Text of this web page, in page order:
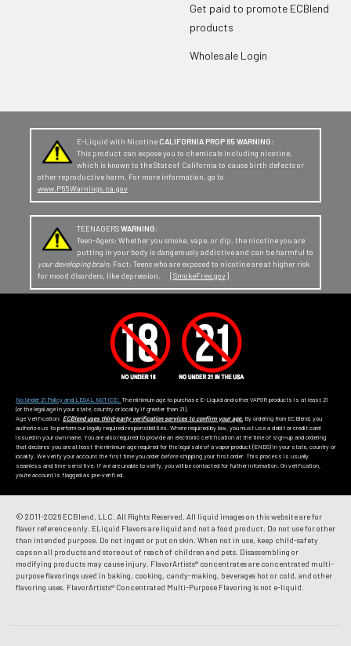
Get paid to promote ECBlend
products
Wholesale Login
E-Liquid with Nicotine CALIFORNIA PROP 65 WARNING:
This product can expose you to chemicals including nicotine,
which is known to the State of California to cause birth defects or
other reproductive harm. For more information, go to
www.P65Warnings.ca.gov
TEENAGERSWARNING:
Teen-Agers: Whether you smoke, vape, or dip, the nicotine you are
putting in your body is dangerously addictive and can be harmful to
your developing brain. Fact: Teens who are exposed to nicotine are at higher risk
for mood disorders, like depression. [SmokeFree.gov]
No Under 21 Policy and LEGAL NOTICE: The minimum age to purchase E-Liquid and other VAPOR products is at least 21
(or the legal age in your state, country or locality if greater than 21).
Age Verification: ECBlend uses third-party verification services to confirm your age. By ordering from ECBlend, you
authorize us to perform our legally required responsibilities. Where required by law, you must use a debit or credit card
issued in your own name. You are also required to provide an electronic certification at the time of sign-up and ordering
that declares you are at least the minimum age required for the legal sale of a vapor product (ENDS) in your state, country or
locality. We verify your account the first time you order beforeshipping your first order. This process is usually
seamless and time-sensitive. If we are unable to verify, you will be contacted for further information. On verification,
you're account is flagged as pre-verified.
© 2011-2026 ECBlend, LLC. All Rights Reserved. All liquid images on this website are for
flavor reference only. ELiquid Flavors are liquid and not a food product. Do not use for other
than intended purpose. Do not ingest or put on skin. When not in use, keep child-safety
caps on all products and store out of reach of children and pets. Disassembling or
modifying products may cause injury. FlavorArtists® concentrates are concentrated multi-
purpose flavorings used in baking, cooking, candy-making, beverages hot or cold, and other
flavoring uses. FlavorArtists® Concentrated Multi-Purpose Flavoring is not e-liquid.